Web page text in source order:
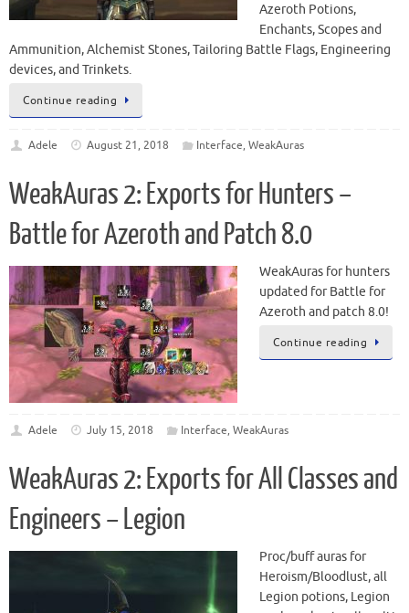
Azeroth Potions,
Enchants, Scopes and
Ammunition, Alchemist Stones, Tailoring Battle Flags, Engineering
devices, and Trinkets.
Continue reading
Adele August 21, 2018 Interface, WeakAuras
WeakAuras 2: Exports for Hunters –
Battle for Azeroth and Patch 8.0
WeakAuras for hunters
updated for Battle for
Azeroth and patch 8.0!
Continue reading
Adele July 15, 2018 Interface, WeakAuras
WeakAuras 2: Exports for All Classes and
Engineers – Legion
Proc/buff auras for
Heroism/Bloodlust, all
Legion potions, Legion